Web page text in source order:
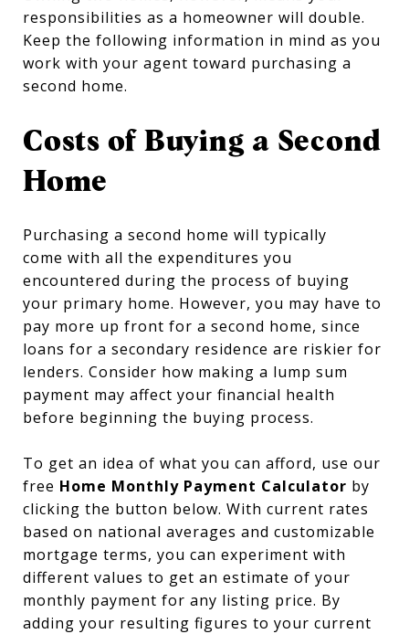
responsibilities as a homeowner will double.
Keep the following information in mind as you
work with your agent toward purchasing a
second home.
Costs of Buying a Second
Home
Purchasing a second home will typically
come with all the expenditures you
encountered during the process of buying
your primary home. However, you may have to
pay more up front for a second home, since
loans for a secondary residence are riskier for
lenders. Consider how making a lump sum
payment may affect your financial health
before beginning the buying process.
To get an idea of what you can afford, use our
free Home Monthly Payment Calculator by
clicking the button below. With current rates
based on national averages and customizable
mortgage terms, you can experiment with
different values to get an estimate of your
monthly payment for any listing price. By
adding your resulting figures to your current